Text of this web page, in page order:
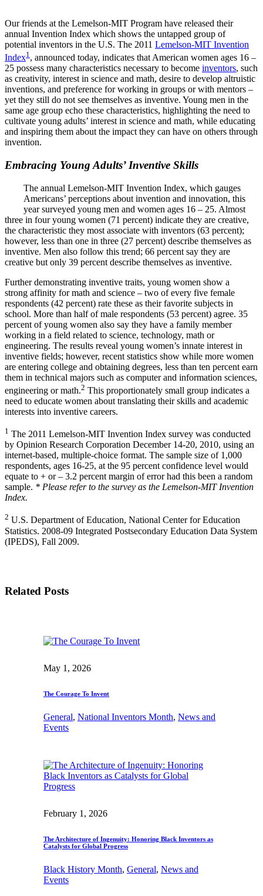
Preparing students for a future yet to be invented
Engineering for One Planet
Integrating sustainability into engineering education to protect and improve
our planet and our lives
Climate Action Initiative
Grantee Profiles
Environmental Defense Fund
Monitoring methane emissions to fight climate change
Invention Education
Climate Action
Engineering For One Planet
Converting a Classic Car into a Zero-Carbon
Ride
Molly Grace
Escaping the ordinary in the classroom
Transforming the game with invention
Zora Chung
Creating sustainable technology for electric cars
Faces of Invention, General, Impact Spotlights , Invention
Education , Invention Notebook, Inventor Bio
Cultivating the Next Generation of
Invention Education Teachers
All News
Impact Spotlights
Grantee Profiles
Press Releases
Our friends at the Lemelson-MIT Program have released their
annual Invention Index which shows the untapped group of
potential inventors in the U.S. The 2011 Lemelson-MIT Invention
Index1 , announced today, indicates that American women ages 16 –
25 possess many characteristics necessary to become inventors, such
as creativity, interest in science and math, desire to develop altruistic
inventions, and preference for working in groups or with mentors –
yet they still do not see themselves as inventive. Young men in the
same age group echo these characteristics, highlighting the need to
cultivate young adults’ interest in science and math, while educating
and inspiring them about the impact they can have on others through
invention.
Embracing Young Adults’ Inventive Skills
The annual Lemelson-MIT Invention Index, which gauges
Americans’ perceptions about invention and innovation, this
year surveyed young men and women ages 16 – 25. Almost
three in four young women (71 percent) indicate they are creative,
the characteristic they most associate with inventors (63 percent);
however, less than one in three (27 percent) describe themselves as
inventive. Men also follow this trend; 66 percent say they are
creative but only 39 percent describe themselves as inventive.
Further demonstrating inventive traits, young women show a
strong affinity for math and science – two of every five female
respondents (42 percent) rate these as their favorite subjects in
school. More than half of male respondents (53 percent) agree. 35
percent of young women also say they have a family member
working in a field related to science, technology, math or
engineering. The results reveal young women’s innate interest in
inventive fields; however, recent statistics show while more women
are entering college and obtaining degrees, less than ten percent earn
them in technical majors such as computer and information sciences,
engineering or math.2 This proportionately small group indicates a
need to educate women about translating their skills and academic
interests into inventive careers.
1 The 2011 Lemelson-MIT Invention Index survey was conducted
by Opinion Research Corporation December 14-20, 2010, using an
internet-based, multiple-choice format. The sample size of 1,000
respondents, ages 16-25, at the 95 percent confidence level would
equate to + or – 3.2 percent margin of error had this been a random
sample. * Please refer to the survey as the Lemelson-MIT Invention
Index.
2 U.S. Department of Education, National Center for Education
Statistics. 2008-09 Integrated Postsecondary Education Data System
(IPEDS), Fall 2009.
Related Posts
May 1, 2026
The Courage To Invent
General, National Inventors Month, News and
Events
February 1, 2026
The Architecture of Ingenuity: Honoring Black Inventors as
Catalysts for Global Progress
Black History Month, General, News and
Events